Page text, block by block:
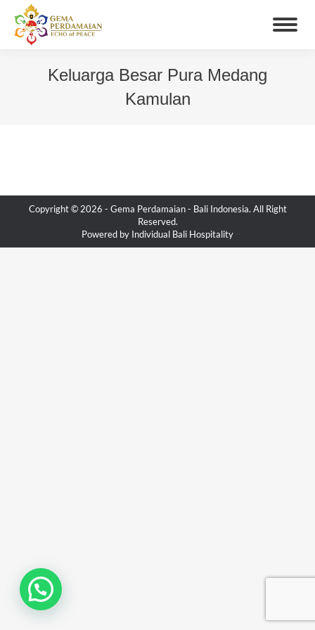
Keluarga Besar Pura Medang
Kamulan
Copyright © 2026 - Gema Perdamaian- Bali Indonesia. All Right
Reserved.
Powered by Individual Bali Hospitality